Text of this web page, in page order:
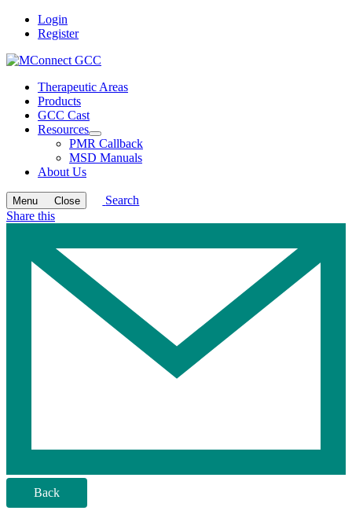
Login
Register
Therapeutic Areas
Products
GCC Cast
Resources
Open
submenu
PMR Callback
MSD Manuals
About Us
Menu Close
Search
Share this
Back